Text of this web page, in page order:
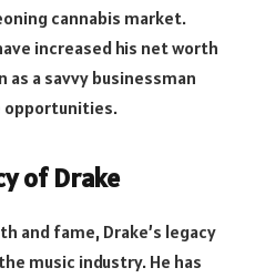
cannabis market.
increased his net worth
a savvy businessman
opportunities.
of Drake
and fame, Drake’s legacy
music industry. He has